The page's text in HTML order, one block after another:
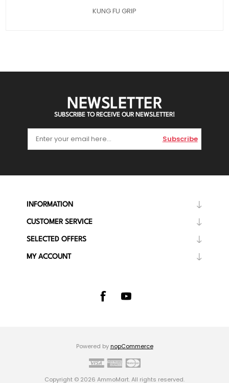
KUNG FU GRIP
NEWSLETTER
SUBSCRIBE TO RECEIVE OUR NEWSLETTER!
Subscribe
INFORMATION
CUSTOMER SERVICE
SELECTED OFFERS
MY ACCOUNT
Powered by nopCommerce
Copyright © 2026 AmmoMart. All rights reserved.